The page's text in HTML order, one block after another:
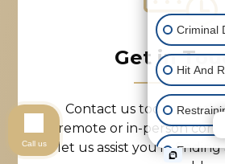
Get in
Contact us today to
remote or in-person
let us assist you in
Criminal
Hit And
Call us